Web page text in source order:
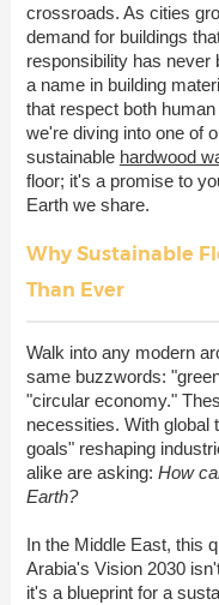
crossroads. As cities
demand for buildings
responsibility has never
a name in building
that respect both
we're diving into one of
sustainable hardwood
floor; it's a promise to
Earth we share.
Why Sustainable
Than Ever
Walk into any modern
same buzzwords:
"circular economy."
necessities. With global
goals" reshaping
alike are asking: How
Earth?
In the Middle East, this
Arabia's Vision 2030
it's a blueprint for a